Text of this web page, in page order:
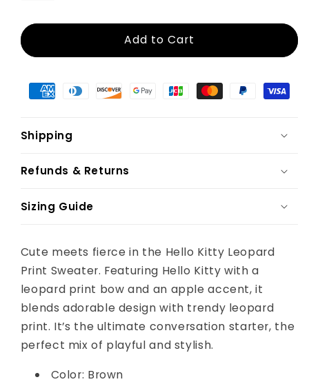
Add to Cart
Shipping
Refunds & Returns
Sizing Guide
Cute meets fierce in the Hello Kitty Leopard
Print Sweater. Featuring Hello Kitty with a
leopard print bow and an apple accent, it
blends adorable design with trendy leopard
print. It’s the ultimate conversation starter, the
perfect mix of playful and stylish.
Color: Brown